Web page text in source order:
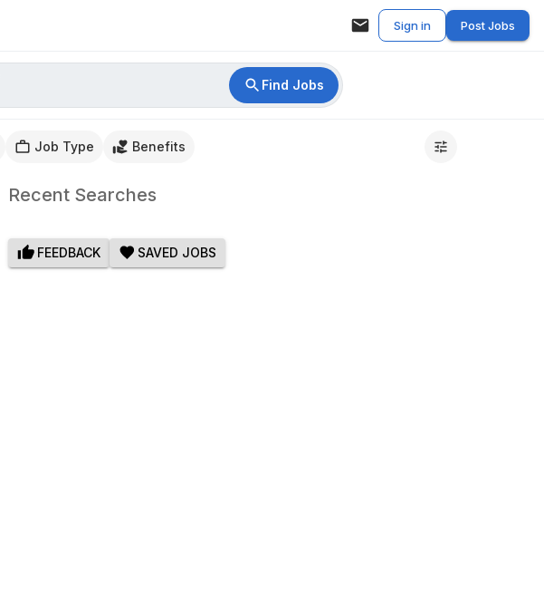
Sign in Post Jobs
Find Jobs
Job Type Benefits
Recent Searches
FEEDBACK SAVED JOBS